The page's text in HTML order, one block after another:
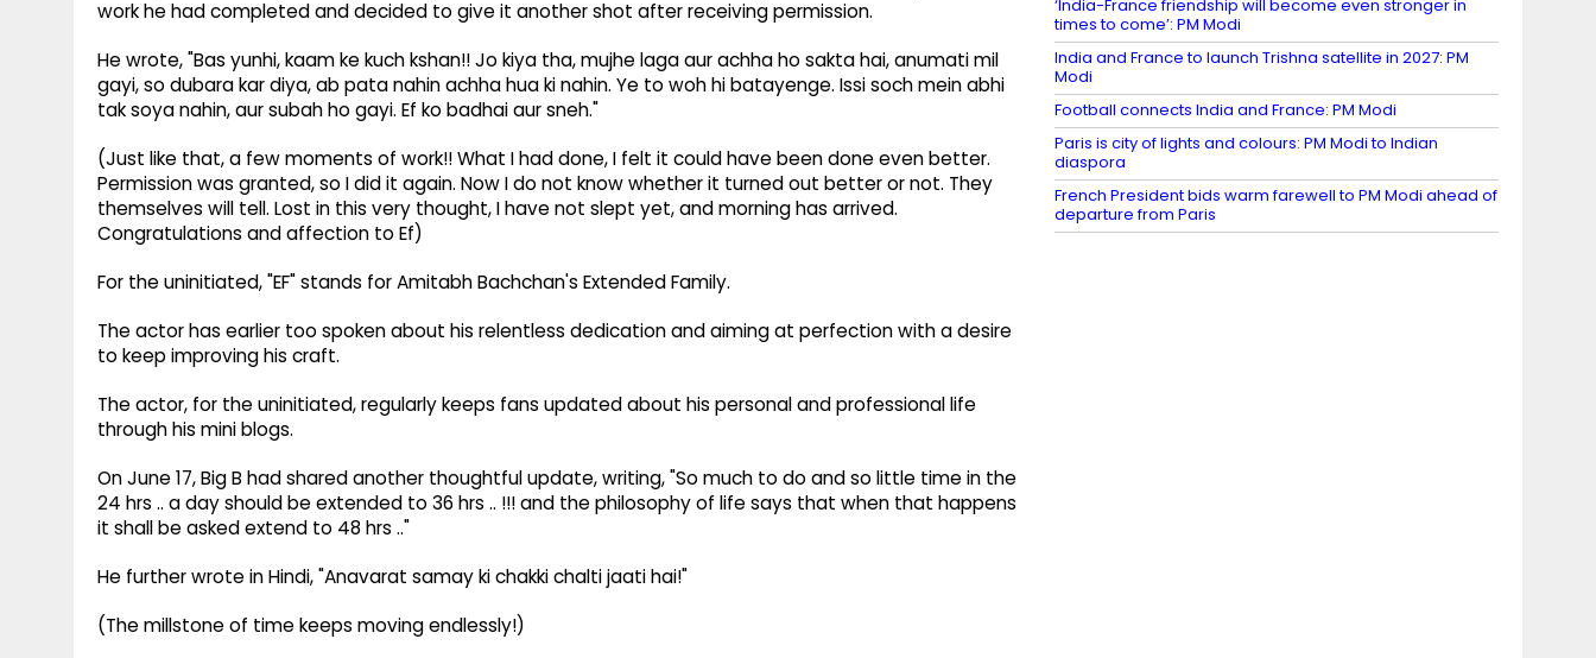
work he had completed and decided to give it another shot after receiving permission.
He wrote, "Bas yunhi, kaam ke kuch kshan!! Jo kiya tha, mujhe laga aur achha ho sakta hai, anumati mil
gayi, so dubara kar diya, ab pata nahin achha hua ki nahin. Ye to woh hi batayenge. Issi soch mein abhi
tak soya nahin, aur subah ho gayi. Ef ko badhai aur sneh."
(Just like that, a few moments of work!! What I had done, I felt it could have been done even better.
Permission was granted, so I did it again. Now I do not know whether it turned out better or not. They
themselves will tell. Lost in this very thought, I have not slept yet, and morning has arrived.
Congratulations and affection to Ef)
For the uninitiated, "EF" stands for Amitabh Bachchan's Extended Family.
The actor has earlier too spoken about his relentless dedication and aiming at perfection with a desire
to keep improving his craft.
The actor, for the uninitiated, regularly keeps fans updated about his personal and professional life
through his mini blogs.
On June 17, Big B had shared another thoughtful update, writing, "So much to do and so little time in the
24 hrs .. a day should be extended to 36 hrs .. !!! and the philosophy of life says that when that happens
it shall be asked extend to 48 hrs .."
He further wrote in Hindi, "Anavarat samay ki chakki chalti jaati hai!"
(The millstone of time keeps moving endlessly!)
‘India-France friendship will become even stronger in
times to come’: PM Modi
India and France to launch Trishna satellite in 2027: PM
Modi
Football connects India and France: PM Modi
Paris is city of lights and colours: PM Modi to Indian
diaspora
French President bids warm farewell to PM Modi ahead of
departure from Paris